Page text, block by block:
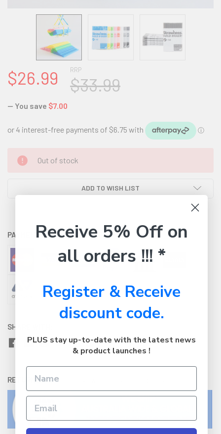
RRP
$33.99
$26.99
— You save $7.00
CURRENT
STOCK:
Out of stock
ADD TO WISH LIST
PAYMENT OPTIONS AVAILABLE:
SHARE WITH:
RETURNS:Click here
Receive 5% Off on
all orders !!! *
Register & Receive
discount code.
PLUS stay up-to-date with the latest news
& product launches !